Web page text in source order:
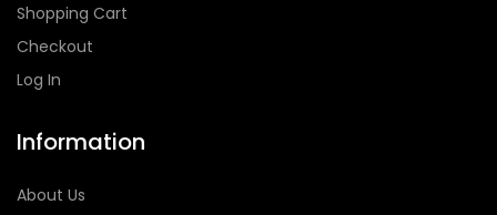
Shopping Cart
Checkout
Log In
Information
About Us